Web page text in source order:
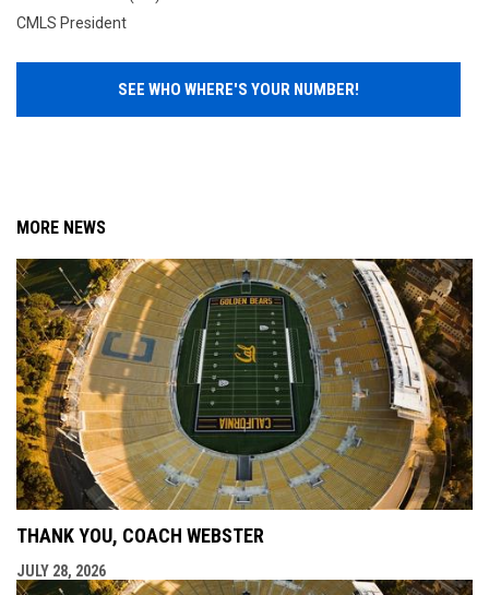
CMLS President
SEE WHO WHERE'S YOUR NUMBER!
MORE NEWS
THANK YOU, COACH WEBSTER
JULY 28, 2026